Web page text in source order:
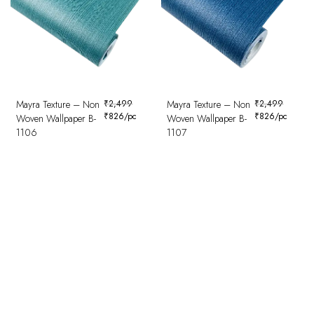
Mayra Texture – Non
Woven Wallpaper B-
1106
₹2,499
₹826/pc
Mayra Texture – Non
Woven Wallpaper B-
1107
₹2,499
₹826/pc